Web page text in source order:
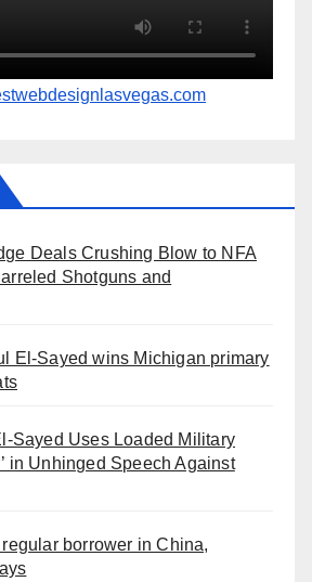
Deals Crushing Blow to NFA
Shotguns and
El-Sayed wins Michigan primary
Sayed Uses Loaded Military
in Unhinged Speech Against
borrower in China,